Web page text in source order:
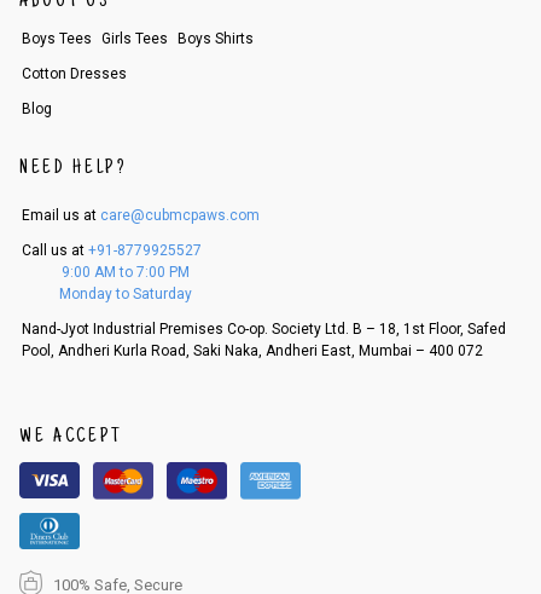
Boys Tees Girls Tees Boys Shirts
Cotton Dresses
Blog
NEED HELP?
Email us at care@cubmcpaws.com
Call us at +91-8779925527
9:00 AM to 7:00 PM
Monday to Saturday
Nand-Jyot Industrial Premises Co-op. Society Ltd. B – 18, 1st Floor, Safed
Pool, Andheri Kurla Road, Saki Naka, Andheri East, Mumbai – 400 072
WE ACCEPT
100% Safe, Secure